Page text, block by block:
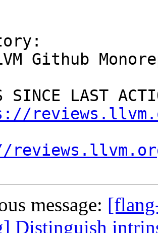
SINCE LAST
message:
Distinguish